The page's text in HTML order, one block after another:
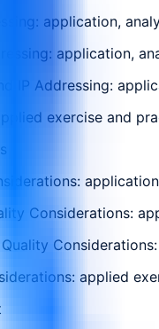
application,
application,
IP Addressing:
exercise and
Considerations:
applied